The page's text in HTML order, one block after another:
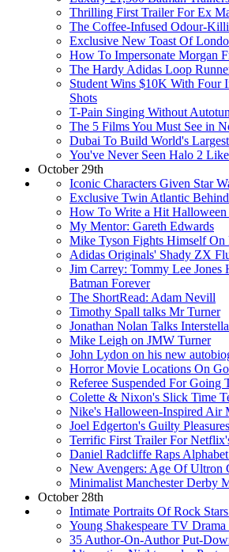
Thrilling First Trailer For Ex
The Coffee-Infused Odour-
Exclusive New Toast Of
How To Impersonate Morgan
The Hardy Adidas Loop
Student Wins $10K With Four
Shots
T-Pain Singing Without
The 5 Films You Must See in
Dubai To Build World's
You've Never Seen Halo 2
October 29th
Iconic Characters Given Star
Exclusive Twin Atlantic
How To Write a Hit Halloween
My Mentor: Gareth Edwards
Mike Tyson Fights Himself On
Adidas Originals' Shady ZX
Jim Carrey: Tommy Lee Jones
Batman Forever
The ShortRead: Adam Nevill
Timothy Spall talks Mr Turner
Jonathan Nolan Talks
Mike Leigh on JMW Turner
John Lydon on his new
Horror Movie Locations On
Referee Suspended For Going
Colette & Nixon's Slick Time
Nike's Halloween-Inspired Air
Joel Edgerton's Guilty Pleasures
Terrific First Trailer For
Daniel Radcliffe Raps
New Avengers: Age Of Ultron
Minimalist Manchester Derby
October 28th
Intimate Portraits Of Rock
Young Shakespeare TV
35 Author-On-Author Put-